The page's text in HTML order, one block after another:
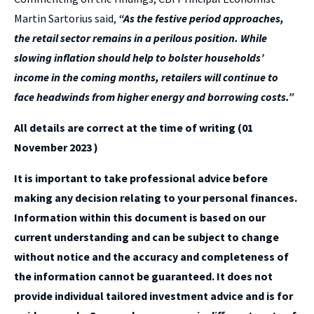
Martin Sartorius said, “As the festive period approaches,
the retail sector remains in a perilous position. While
slowing inflation should help to bolster households’
income in the coming months, retailers will continue to
face headwinds from higher energy and borrowing costs.”
All details are correct at the time of writing (01
November 2023 )
It is important to take professional advice before
making any decision relating to your personal finances.
Information within this document is based on our
current understanding and can be subject to change
without notice and the accuracy and completeness of
the information cannot be guaranteed. It does not
provide individual tailored investment advice and is for